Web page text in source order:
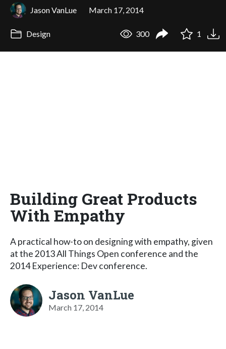
Jason VanLue March 17, 2014
Design 300 1
Building Great Products
With Empathy
A practical how-to on designing with empathy, given
at the 2013 All Things Open conference and the
2014 Experience: Dev conference.
Jason VanLue
March 17, 2014